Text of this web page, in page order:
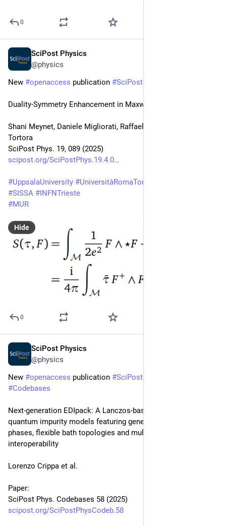
0
SciPost Physics
@physics
New #openaccess publication #SciPost
Duality-Symmetry Enhancement in Maxwell Theory
Shani Meynet, Daniele Migliorati, Raffaele Savelli, Michele
Tortora
SciPost Phys. 19, 089 (2025)
scipost.org/SciPostPhys.19.4.0
#UppsalaUniversity #UniversitàRomaTorVergata
#SISSA #INFNTrieste
#MUR
Hide
0
SciPost Physics
@physics
New #openaccess publication #SciPost
#Codebases
Next-generation EDIpack: A Lanczos-based package for
quantum impurity models featuring general broken-symmetry
phases, flexible bath topologies and multi-platform
interoperability
Lorenzo Crippa et al.
Paper:
SciPost Phys. Codebases 58 (2025)
scipost.org/SciPostPhysCodeb.58